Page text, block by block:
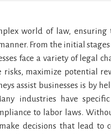
world of law, ensuring
From the initial
face a variety of legal
maximize potential
assist businesses is by
industries have
to labor laws.
decisions that lead to